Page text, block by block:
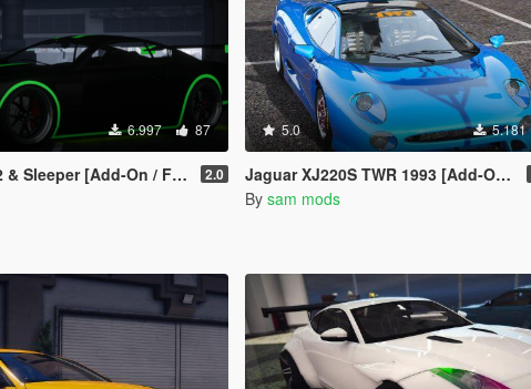
6.997 87
[Add-On / FiveM | Tuning | LODs] 2.0
5.0 5.181
Jaguar XJ220S TWR 1993 [Add-On | VehFuncs V]
By sam mods